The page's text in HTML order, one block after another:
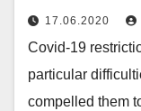
17.06.2020
Covid-19
particular
compelled them